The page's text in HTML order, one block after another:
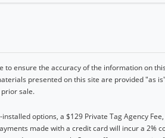
to ensure the accuracy of the information on
presented on this site are provided "as
sale.
options, a $129 Private Tag Agency
made with a credit card will incur a 2%